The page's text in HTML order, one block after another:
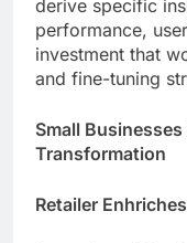
derive specific
performance,
investment that
and fine-tuning
Small
Transformation
Retailer